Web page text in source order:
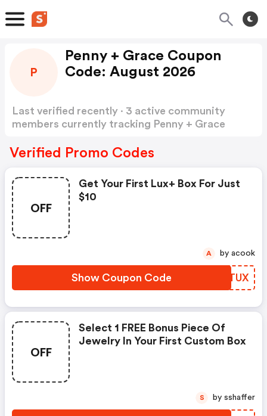
P
Penny + Grace Coupon
Code: August 2026
Last verified recently · 3 active community
members currently tracking Penny + Grace
Verified Promo Codes
OFF
Get Your First Lux+ Box For Just
$10
Show Coupon Code BHATUX
A by acook
OFF
Select 1 FREE Bonus Piece Of
Jewelry In Your First Custom Box
S by sshaffer